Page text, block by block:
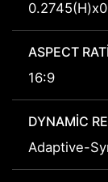
ASPECT
16:9
DYNAMIC
Adaptive-